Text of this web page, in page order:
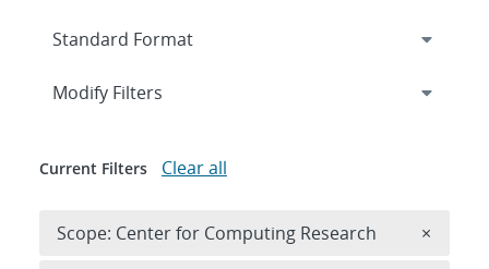
Expand
Modify Filters
Current Filters Clear all
Scope: Center for Computing Research ×